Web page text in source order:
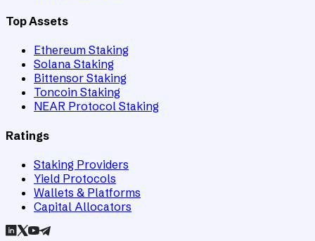
Top Assets
Ethereum Staking
Solana Staking
Bittensor Staking
Toncoin Staking
NEAR Protocol Staking
Ratings
Staking Providers
Yield Protocols
Wallets & Platforms
Capital Allocators